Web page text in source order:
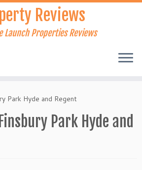
Reviews
Launch Properties Reviews
Park Hyde and Regent
Park Hyde and